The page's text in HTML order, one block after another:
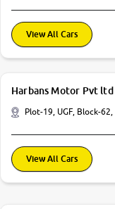
View All Cars
Harbans Motor Pvt ltd
Plot-19, UGF, Block-
View All Cars